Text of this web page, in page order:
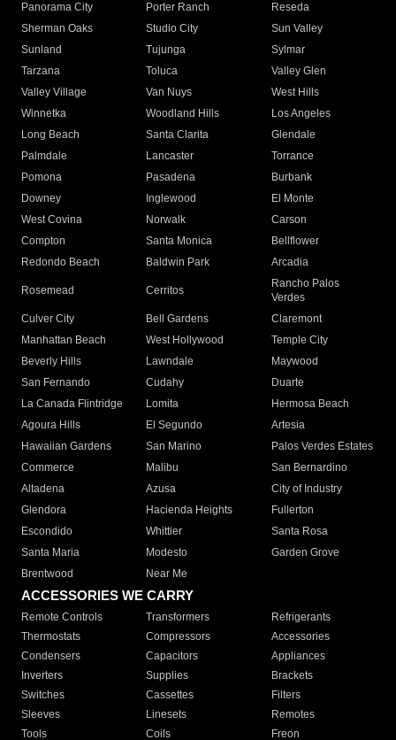
Panorama City
Porter Ranch
Reseda
Sherman Oaks
Studio City
Sun Valley
Sunland
Tujunga
Sylmar
Tarzana
Toluca
Valley Glen
Valley Village
Van Nuys
West Hills
Winnetka
Woodland Hills
Los Angeles
Long Beach
Santa Clarita
Glendale
Palmdale
Lancaster
Torrance
Pomona
Pasadena
Burbank
Downey
Inglewood
El Monte
West Covina
Norwalk
Carson
Compton
Santa Monica
Bellflower
Redondo Beach
Baldwin Park Arcadia
Rosemead Cerritos
Rancho Palos
Verdes
Culver City
Bell Gardens
Claremont
Manhattan Beach
West Hollywood
Temple City
Beverly Hills
Lawndale
Maywood
San Fernando
Cudahy
Duarte
La Canada Flintridge
Lomita
Hermosa Beach
Agoura Hills
El Segundo
Artesia
Hawaiian Gardens
San Marino
Palos Verdes Estates
Commerce
Malibu
San Bernardino
Altadena
Azusa
City of Industry
Glendora
Hacienda Heights
Fullerton
Escondido
Whittier
Santa Rosa
Santa Maria
Modesto
Garden Grove
Brentwood
Near Me
ACCESSORIES WE CARRY
Remote Controls Transformers
Refrigerants
Thermostats
Compressors
Accessories
Condensers
Capacitors
Appliances
Inverters
Supplies
Brackets
Switches
Cassettes
Filters
Sleeves
Linesets
Remotes
Tools
Coils Freon